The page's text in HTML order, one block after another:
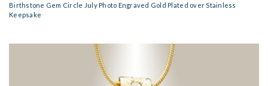
Birthstone Gem Circle July Photo Engraved Gold Plated over Stainless
Keepsake